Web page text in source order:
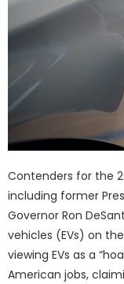
Contenders for the
including former
Governor Ron
vehicles (EVs) on
viewing EVs as a
American jobs,